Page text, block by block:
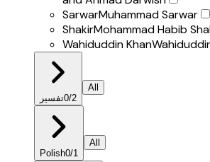
SarwarMuhammad Sarwar
ShakirMohammad Habib
Wahiduddin Khan
تفسير0/2
All
Polish0/1
All